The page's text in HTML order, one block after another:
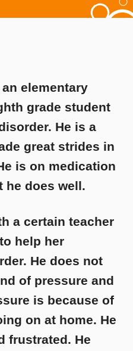
elementary
grade student
He is a
great strides in
is on medication
he does well.
a certain teacher
help her
He does not
of pressure and
is because of
on at home. He
frustrated. He